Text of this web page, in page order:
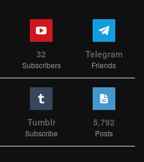
32
Subscribers
Telegram
Friends
Tumblr
Subscribe
5,792
Posts